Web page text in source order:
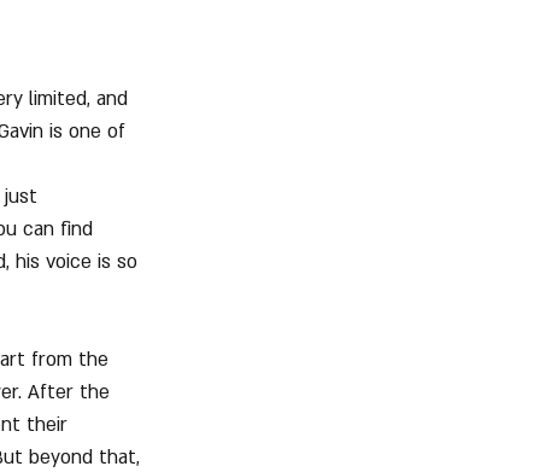
limited, and
is one of
can find
his voice is so
from the
After the
their
beyond that,